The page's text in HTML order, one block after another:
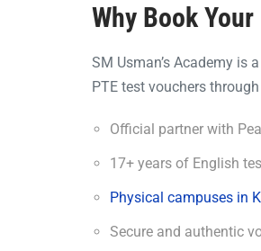
Why Book Your
SM Usman’s Academy is
PTE test vouchers
Official partner with
17+ years of English
Physical campuses in
Secure and authentic